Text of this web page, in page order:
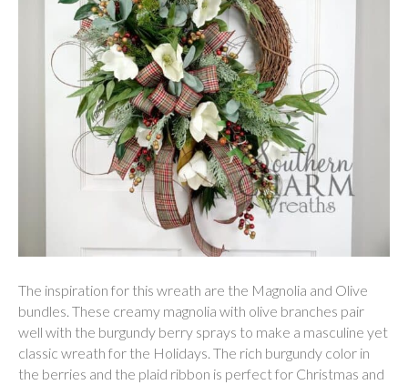
The inspiration for this wreath are the Magnolia and Olive
bundles. These creamy magnolia with olive branches pair
well with the burgundy berry sprays to make a masculine yet
classic wreath for the Holidays. The rich burgundy color in
the berries and the plaid ribbon is perfect for Christmas and